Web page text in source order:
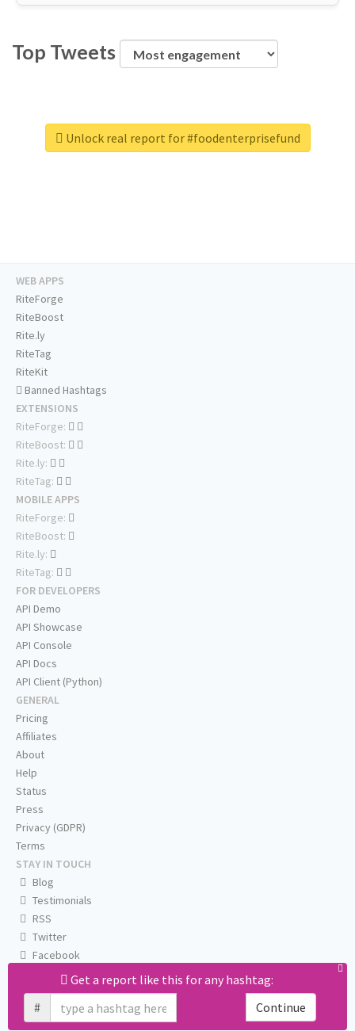
Top Tweets
Unlock real report for #foodenterprisefund
Get a report like this for any hashtag:
#
Continue
WEB APPS
RiteForge
RiteBoost
Rite.ly
RiteTag
RiteKit
Banned Hashtags
EXTENSIONS
RiteForge:
RiteBoost:
Rite.ly:
RiteTag:
MOBILE APPS
RiteForge:
RiteBoost:
Rite.ly:
RiteTag:
FOR DEVELOPERS
API Demo
API Showcase
API Console
API Docs
API Client (Python)
GENERAL
Pricing
Affiliates
About
Help
Status
Press
Privacy (GDPR)
Terms
STAY IN TOUCH
Blog
Testimonials
RSS
Twitter
Facebook
Email us